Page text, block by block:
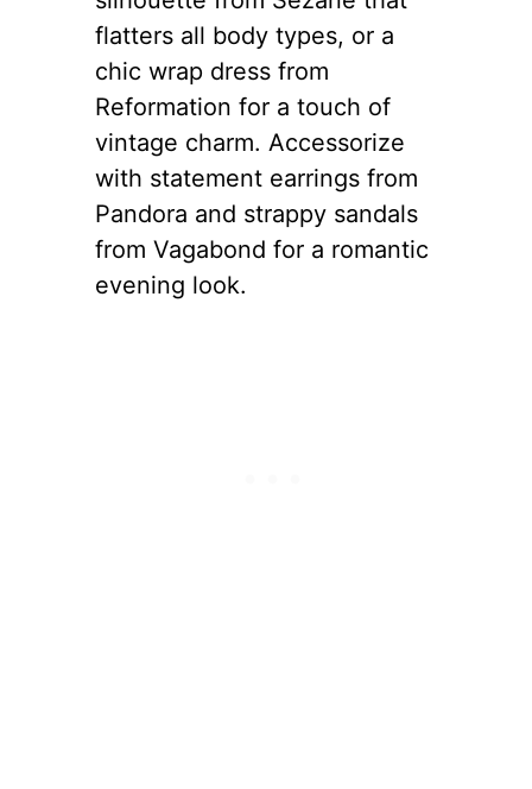
flatters all body types, or a
chic wrap dress from
Reformation for a touch of
vintage charm. Accessorize
with statement earrings from
Pandora and strappy sandals
from Vagabond for a romantic
evening look.